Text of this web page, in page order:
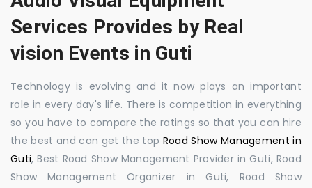
Services Provides by Real
vision Events in Guti
Technology is evolving and it now plays an important
role in every day's life. There is competition in everything
so you have to compare the ratings so that you can hire
the best and can get the top Road Show Management in
Guti, Best Road Show Management Provider in Guti, Road
Show Management Organizer in Guti, Road Show